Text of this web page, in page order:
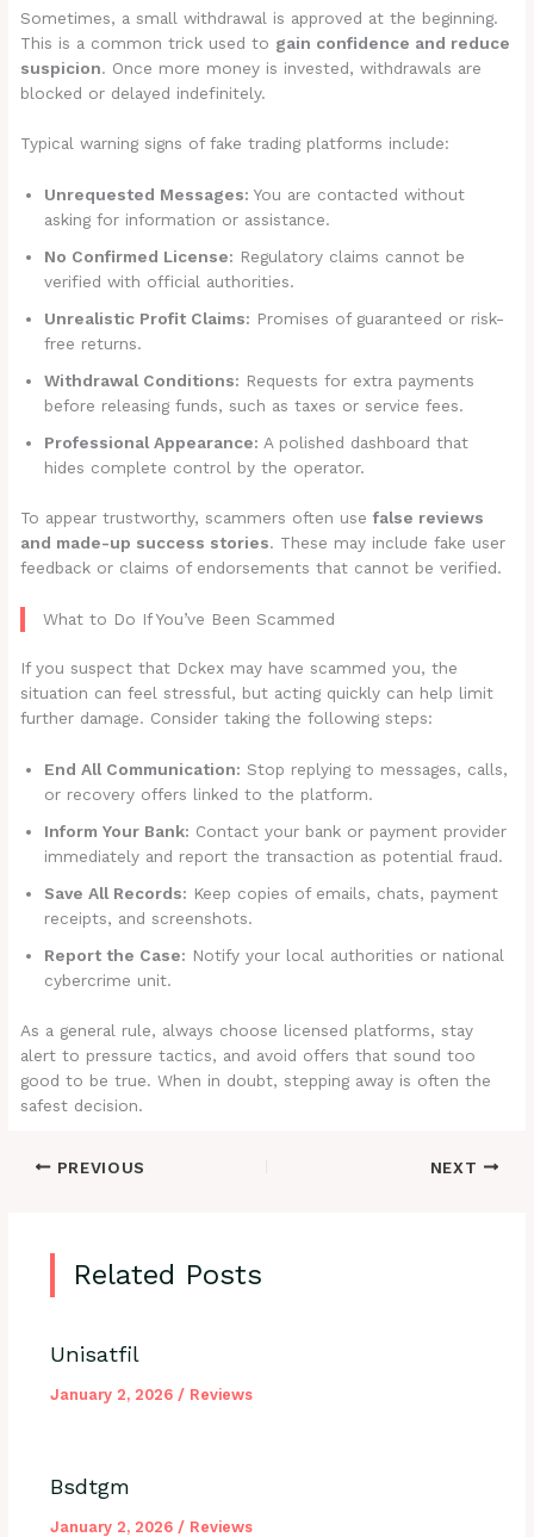
Sometimes, a small withdrawal is approved at the beginning.
This is a common trick used to gain confidence and reduce
suspicion. Once more money is invested, withdrawals are
blocked or delayed indefinitely.
Typical warning signs of fake trading platforms include:
Unrequested Messages: You are contacted without
asking for information or assistance.
No Confirmed License: Regulatory claims cannot be
verified with official authorities.
Unrealistic Profit Claims: Promises of guaranteed or risk-
free returns.
Withdrawal Conditions: Requests for extra payments
before releasing funds, such as taxes or service fees.
Professional Appearance: A polished dashboard that
hides complete control by the operator.
To appear trustworthy, scammers often usefalse reviews
and made-up success stories. These may include fake user
feedback or claims of endorsements that cannot be verified.
What to Do If You’ve Been Scammed
If you suspect that Dckex may have scammed you, the
situation can feel stressful, but acting quickly can help limit
further damage. Consider taking the following steps:
End All Communication: Stop replying to messages, calls,
or recovery offers linked to the platform.
Inform Your Bank: Contact your bank or payment provider
immediately and report the transaction as potential fraud.
Save All Records: Keep copies of emails, chats, payment
receipts, and screenshots.
Report the Case: Notify your local authorities or national
cybercrime unit.
As a general rule, always choose licensed platforms, stay
alert to pressure tactics, and avoid offers that sound too
good to be true. When in doubt, stepping away is often the
safest decision.
PREVIOUS NEXT
Related Posts
Unisatfil
January 2, 2026 / Reviews
Bsdtgm
January 2, 2026 / Reviews